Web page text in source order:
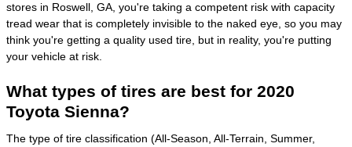
stores in Roswell, GA, you're taking a competent risk with capacity
tread wear that is completely invisible to the naked eye, so you may
think you're getting a quality used tire, but in reality, you're putting
your vehicle at risk.
What types of tires are best for 2020
Toyota Sienna?
The type of tire classification (All-Season, All-Terrain, Summer,